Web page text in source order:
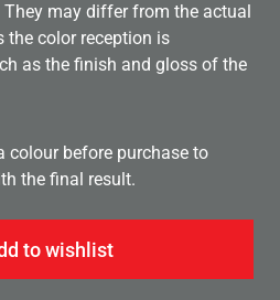
may differ from the actual
the color reception is
as the finish and gloss of the
colour before purchase to
the final result.
to wishlist